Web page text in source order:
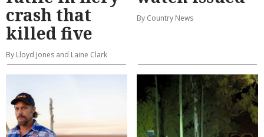
crash that
killed five
By Lloyd Jones and Laine Clark
By Country News